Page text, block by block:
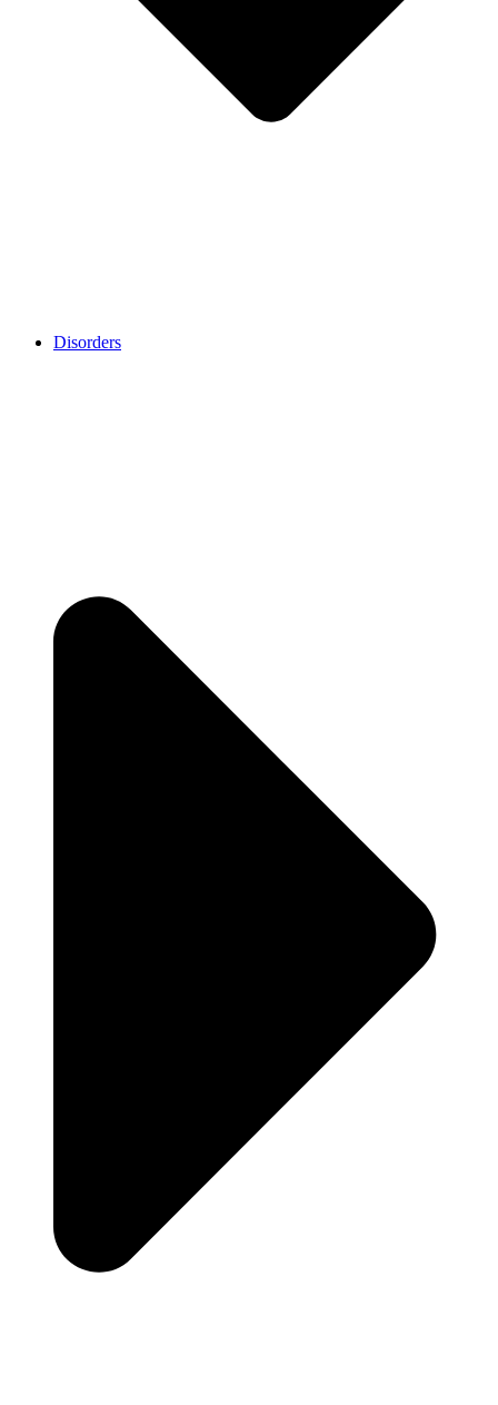
Disorders